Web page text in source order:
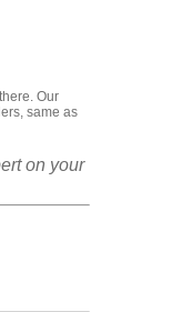
Our
same as
on your